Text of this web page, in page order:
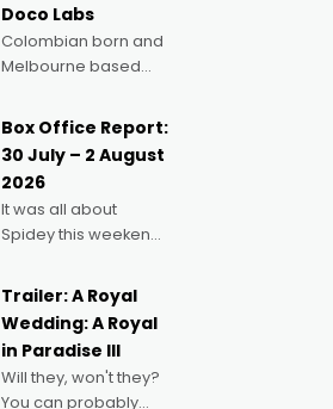
Doco Labs
Colombian born and
Melbourne based
Guerrero has
secured the
inaugural I See Doco
Lab, Momentum
award for his project,
Echoes of Memory. A
political,
environmental
Box Office Report:
30 July – 2 August
2026
It was all about
Spidey this weekend,
ages turning out in
droves, pre-booking
seats for date nights
of all sorts, and
pointing to the
Trailer: A Royal
Wedding: A Royal
in Paradise III
Will they, won't they?
You can probably